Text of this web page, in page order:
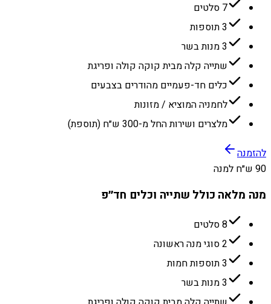
7 סלטים
3 תוספות
3 מנות בשר
שתייה קלה מבית קוקה קולה ופריגת
כלים חד-פעמיים מהודרים בצבעים
לחמניה המוציא / מזונות
מלצרים ושירות החל מ-300 ש״ח (תוספת)
להזמנה
90 ש״ח למנה
מנה מלאה כולל שתייה וכלים חד״פ
8 סלטים
2 סוגי מנה ראשונה
3 תוספות חמות
3 מנות בשר